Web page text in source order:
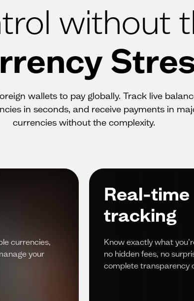
without
wallets to pay globally. Track live
in seconds, and receive payments in
currencies without the complexity.
currencies,
your
Real-
tracking
Know exactly what
no hidden fees, no
complete transparency